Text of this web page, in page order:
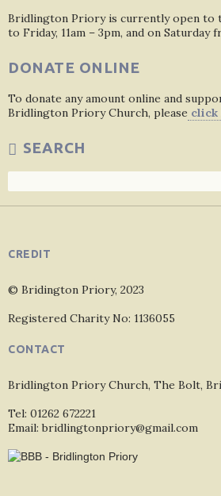
Bridlington Priory is currently open to
to Friday, 11am – 3pm, and on Saturday
DONATE ONLINE
To donate any amount online and
Bridlington Priory Church, please click
SEARCH
CREDIT
© Bridington Priory, 2023
Registered Charity No: 1136055
CONTACT
Bridlington Priory Church, The Bolt,
Tel: 01262 672221
Email: bridlingtonpriory@gmail.com